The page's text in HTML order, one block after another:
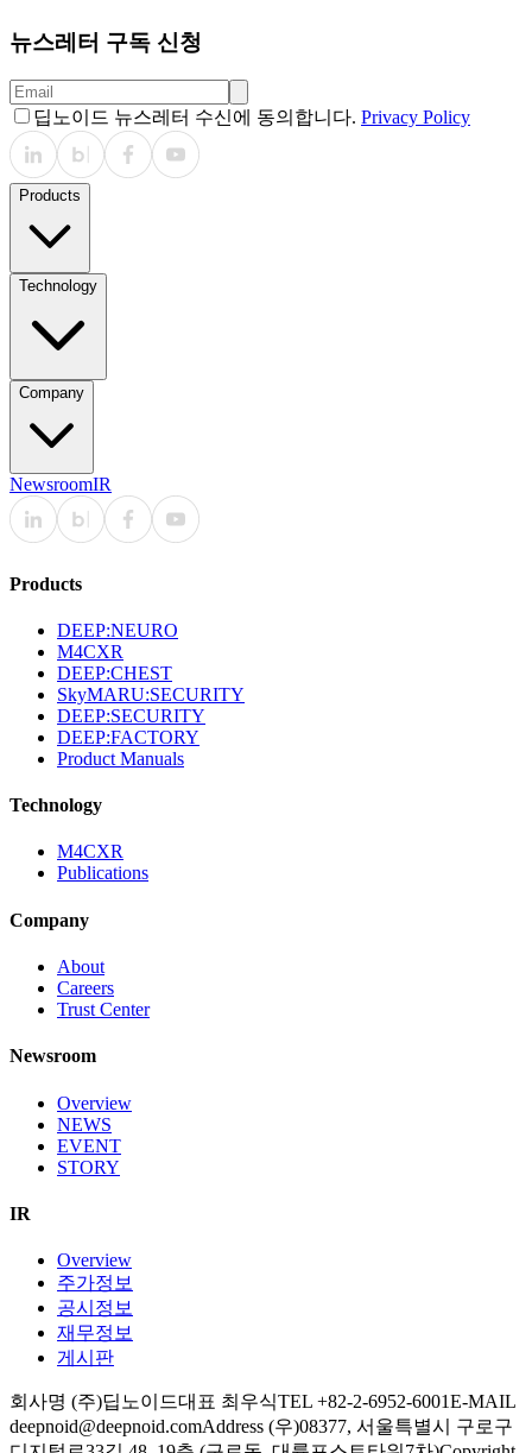
뉴스레터 구독 신청
딥노이드 뉴스레터 수신에 동의합니다. Privacy Policy
Products
Technology
Company
NewsroomIR
Products
DEEP:NEURO
M4CXR
DEEP:CHEST
SkyMARU:SECURITY
DEEP:SECURITY
DEEP:FACTORY
Product Manuals
Technology
M4CXR
Publications
Company
About
Careers
Trust Center
Newsroom
Overview
NEWS
EVENT
STORY
IR
Overview
주가정보
공시정보
재무정보
게시판
회사명 (주)딥노이드대표 최우식TEL +82-2-6952-6001E-MAIL
deepnoid@deepnoid.comAddress (우)08377, 서울특별시 구로구